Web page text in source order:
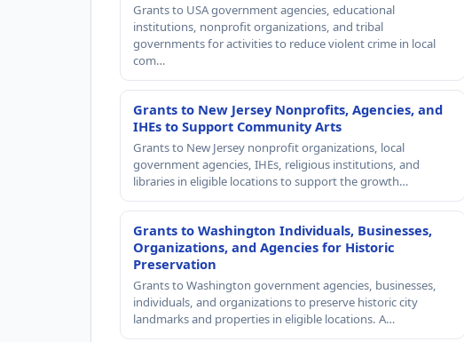
Grants to USA government agencies, educational
institutions, nonprofit organizations, and tribal
governments for activities to reduce violent crime in local
com…
Grants to New Jersey Nonprofits, Agencies, and
IHEs to Support Community Arts
Grants to New Jersey nonprofit organizations, local
government agencies, IHEs, religious institutions, and
libraries in eligible locations to support the growth…
Grants to Washington Individuals, Businesses,
Organizations, and Agencies for Historic
Preservation
Grants to Washington government agencies, businesses,
individuals, and organizations to preserve historic city
landmarks and properties in eligible locations. A…